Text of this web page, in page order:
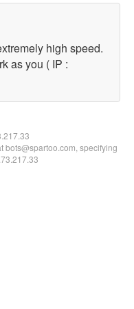
high speed.
as you ( IP :
bots@spartoo.com, specifying